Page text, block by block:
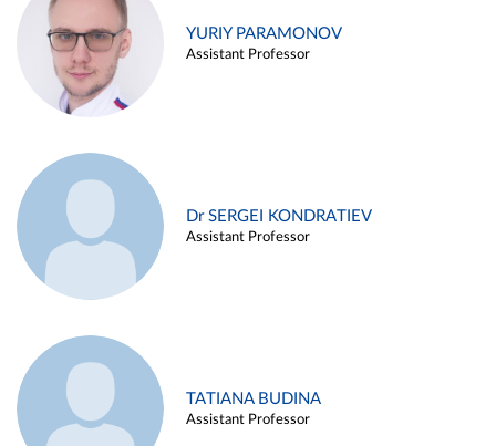
YURIY PARAMONOV
Assistant Professor
Dr SERGEI KONDRATIEV
Assistant Professor
TATIANA BUDINA
Assistant Professor